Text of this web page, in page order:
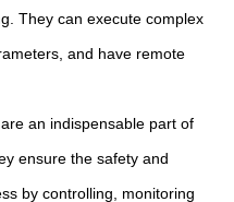
They can execute complex
and have remote
an indispensable part of
ensure the safety and
by controlling, monitoring